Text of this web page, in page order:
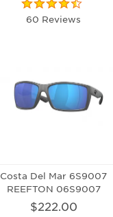
60 Reviews
Costa Del Mar 6S9007
REEFTON 06S9007
$222.00